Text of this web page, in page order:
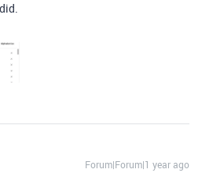
Forum|Forum|1 year ago